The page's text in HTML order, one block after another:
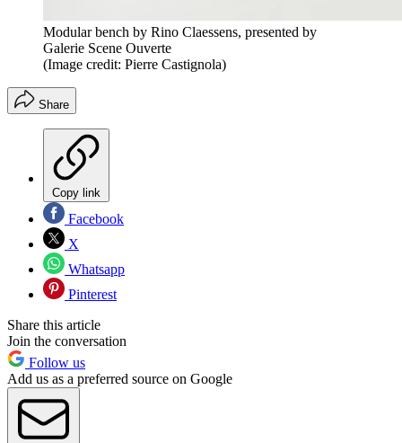
Modular bench by Rino Claessens, presented by
Galerie Scene Ouverte
(Image credit: Pierre Castignola)
Share
Copy link
Facebook
X
Whatsapp
Pinterest
Share this article
Join the conversation
Follow us
Add us as a preferred source on Google